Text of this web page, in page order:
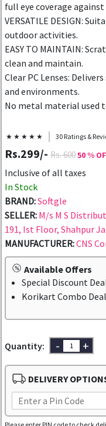
full eye coverage against
VERSATILE DESIGN:
outdoor activities.
EASY TO MAINTAIN:
clean and maintain.
Clear PC Lenses:
and environments.
No metal material used
★ ★ ★ ★ ★ 30 Ratings &
Rs.299/- Rs. 60050 %
Inclusive of all taxes
In Stock
BRAND:Softgle
SELLER: M/s M S
191, Ist Floor, Shahpur
MANUFACTURER:CNS
Available Offers
Special Discount
Korikart Combo
Quantity: - +
DELIVERY